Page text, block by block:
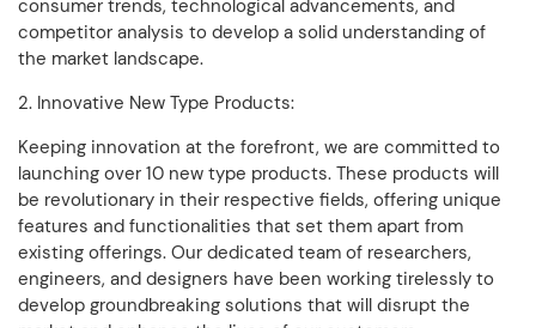
consumer trends, technological advancements, and
competitor analysis to develop a solid understanding of
the market landscape.
2. Innovative New Type Products:
Keeping innovation at the forefront, we are committed to
launching over 10 new type products. These products will
be revolutionary in their respective fields, offering unique
features and functionalities that set them apart from
existing offerings. Our dedicated team of researchers,
engineers, and designers have been working tirelessly to
develop groundbreaking solutions that will disrupt the